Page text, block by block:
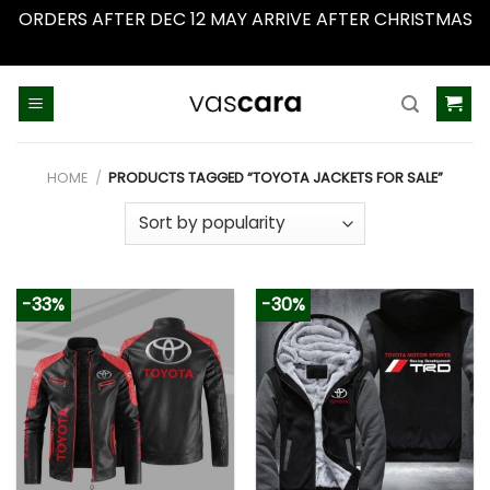
ORDERS AFTER DEC 12 MAY ARRIVE AFTER CHRISTMAS
HOME / PRODUCTS TAGGED “TOYOTA JACKETS FOR SALE”
-33% -30%